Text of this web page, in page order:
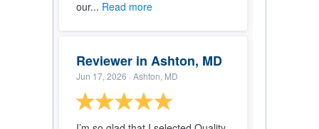
our... Read more
Reviewer in Ashton, MD
Jun 17, 2026 · Ashton, MD